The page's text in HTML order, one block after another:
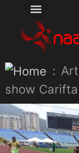
:
show